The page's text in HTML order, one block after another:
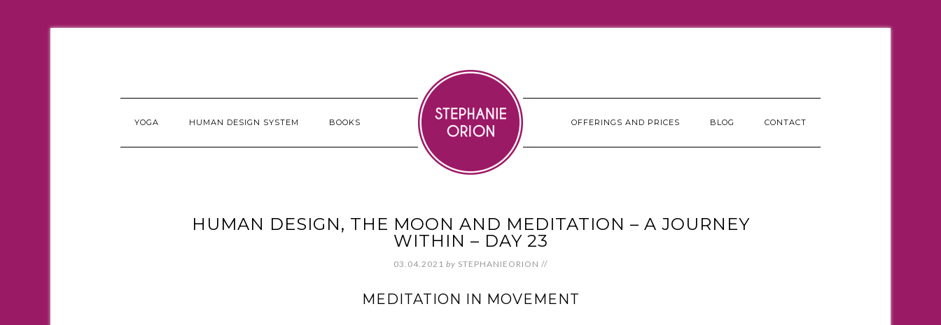
YOGA HUMAN DESIGN SYSTEM BOOKS OFFERINGS AND PRICES BLOG CONTACT
HUMAN DESIGN, THE MOON AND MEDITATION – A JOURNEY
WITHIN – DAY 23
03.04.2021 by STEPHANIEORION //
MEDITATION IN MOVEMENT